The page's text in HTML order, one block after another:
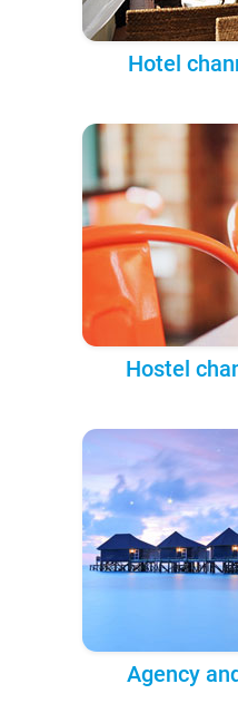
Hotel
Hostel
Agency